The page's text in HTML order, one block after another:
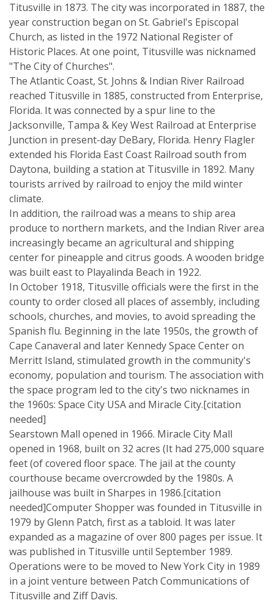
Titusville in 1873. The city was incorporated in 1887, the
year construction began on St. Gabriel's Episcopal
Church, as listed in the 1972 National Register of
Historic Places. At one point, Titusville was nicknamed
"The City of Churches".
The Atlantic Coast, St. Johns & Indian River Railroad
reached Titusville in 1885, constructed from Enterprise,
Florida. It was connected by a spur line to the
Jacksonville, Tampa & Key West Railroad at Enterprise
Junction in present-day DeBary, Florida. Henry Flagler
extended his Florida East Coast Railroad south from
Daytona, building a station at Titusville in 1892. Many
tourists arrived by railroad to enjoy the mild winter
climate.
In addition, the railroad was a means to ship area
produce to northern markets, and the Indian River area
increasingly became an agricultural and shipping
center for pineapple and citrus goods. A wooden bridge
was built east to Playalinda Beach in 1922.
In October 1918, Titusville officials were the first in the
county to order closed all places of assembly, including
schools, churches, and movies, to avoid spreading the
Spanish flu. Beginning in the late 1950s, the growth of
Cape Canaveral and later Kennedy Space Center on
Merritt Island, stimulated growth in the community's
economy, population and tourism. The association with
the space program led to the city's two nicknames in
the 1960s: Space City USA and Miracle City.[citation
needed]
Searstown Mall opened in 1966. Miracle City Mall
opened in 1968, built on 32 acres (It had 275,000 square
feet (of covered floor space. The jail at the county
courthouse became overcrowded by the 1980s. A
jailhouse was built in Sharpes in 1986.[citation
needed]Computer Shopper was founded in Titusville in
1979 by Glenn Patch, first as a tabloid. It was later
expanded as a magazine of over 800 pages per issue. It
was published in Titusville until September 1989.
Operations were to be moved to New York City in 1989
in a joint venture between Patch Communications of
Titusville and Ziff Davis.